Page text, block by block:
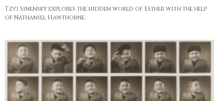
Tzvi Sinensky explores the hidden world of Esther with the help
of Nathaniel Hawthorne.